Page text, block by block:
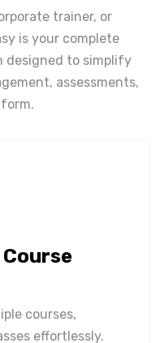
trainer, or
is your complete
designed to simplify
assessments,
courses,
effortlessly.